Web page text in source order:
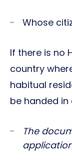
Whose
If there is no
country
habitual
be handed
The